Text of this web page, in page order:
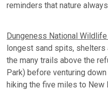
reminders that nature
Dungeness National
longest sand spits, shelters
the many trails above the
Park) before venturing
hiking the five miles to New